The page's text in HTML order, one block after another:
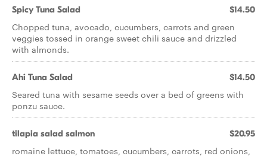
Spicy Tuna Salad $14.50
Chopped tuna, avocado, cucumbers, carrots and green
veggies tossed in orange sweet chili sauce and drizzled
with almonds.
Ahi Tuna Salad $14.50
Seared tuna with sesame seeds over a bed of greens with
ponzu sauce.
tilapia salad salmon $20.95
romaine lettuce, tomatoes, cucumbers, carrots, red onions,